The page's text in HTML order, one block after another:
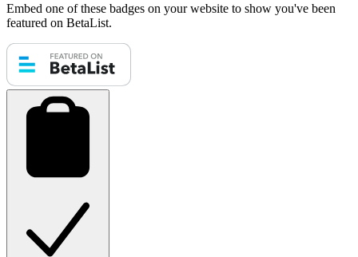
Embed one of these badges on your website to show you've been
featured on BetaList.